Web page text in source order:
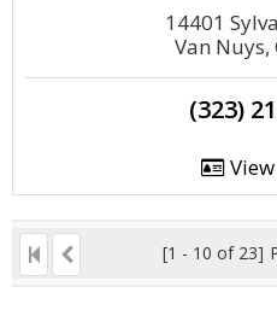
14401
Van Nuys,
(323)
[1 - 10 of 23]